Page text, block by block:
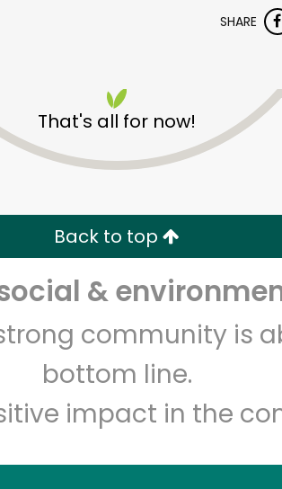
SHARE
That's all for now!
Back to top
&
community is
bottom line.
impact in the
Tuv Kosher Foods
Delivery with Try 30 Days RISK-